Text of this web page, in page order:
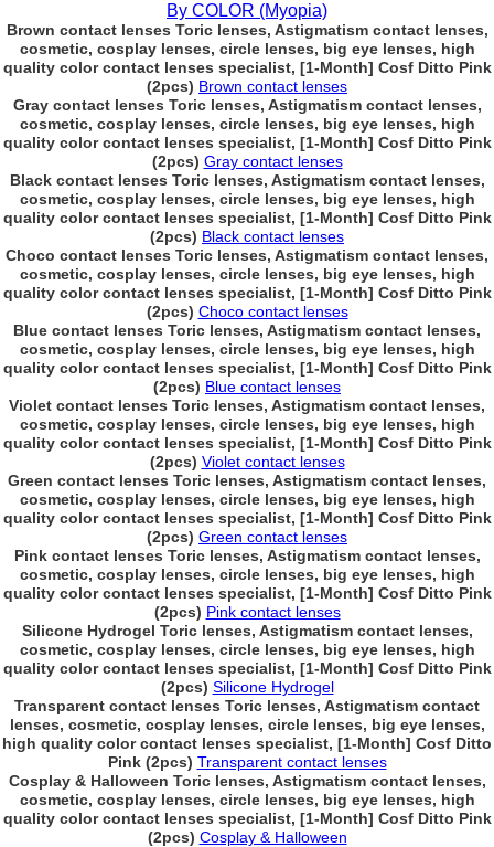
By COLOR (Myopia)
Brown contact lenses Toric lenses, Astigmatism contact lenses,
cosmetic, cosplay lenses, circle lenses, big eye lenses, high
quality color contact lenses specialist, [1-Month] Cosf Ditto Pink
(2pcs) Brown contact lenses
Gray contact lenses Toric lenses, Astigmatism contact lenses,
cosmetic, cosplay lenses, circle lenses, big eye lenses, high
quality color contact lenses specialist, [1-Month] Cosf Ditto Pink
(2pcs) Gray contact lenses
Black contact lenses Toric lenses, Astigmatism contact lenses,
cosmetic, cosplay lenses, circle lenses, big eye lenses, high
quality color contact lenses specialist, [1-Month] Cosf Ditto Pink
(2pcs) Black contact lenses
Choco contact lenses Toric lenses, Astigmatism contact lenses,
cosmetic, cosplay lenses, circle lenses, big eye lenses, high
quality color contact lenses specialist, [1-Month] Cosf Ditto Pink
(2pcs) Choco contact lenses
Blue contact lenses Toric lenses, Astigmatism contact lenses,
cosmetic, cosplay lenses, circle lenses, big eye lenses, high
quality color contact lenses specialist, [1-Month] Cosf Ditto Pink
(2pcs) Blue contact lenses
Violet contact lenses Toric lenses, Astigmatism contact lenses,
cosmetic, cosplay lenses, circle lenses, big eye lenses, high
quality color contact lenses specialist, [1-Month] Cosf Ditto Pink
(2pcs) Violet contact lenses
Green contact lenses Toric lenses, Astigmatism contact lenses,
cosmetic, cosplay lenses, circle lenses, big eye lenses, high
quality color contact lenses specialist, [1-Month] Cosf Ditto Pink
(2pcs) Green contact lenses
Pink contact lenses Toric lenses, Astigmatism contact lenses,
cosmetic, cosplay lenses, circle lenses, big eye lenses, high
quality color contact lenses specialist, [1-Month] Cosf Ditto Pink
(2pcs) Pink contact lenses
Silicone Hydrogel Toric lenses, Astigmatism contact lenses,
cosmetic, cosplay lenses, circle lenses, big eye lenses, high
quality color contact lenses specialist, [1-Month] Cosf Ditto Pink
(2pcs) Silicone Hydrogel
Transparent contact lenses Toric lenses, Astigmatism contact
lenses, cosmetic, cosplay lenses, circle lenses, big eye lenses,
high quality color contact lenses specialist, [1-Month] Cosf Ditto
Pink (2pcs) Transparent contact lenses
Cosplay & Halloween Toric lenses, Astigmatism contact lenses,
cosmetic, cosplay lenses, circle lenses, big eye lenses, high
quality color contact lenses specialist, [1-Month] Cosf Ditto Pink
(2pcs) Cosplay & Halloween